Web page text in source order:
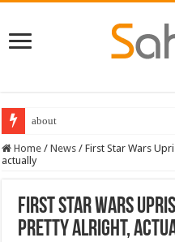
about
Home / News / First Star Wars
actually
First Star Wars
pretty alright,